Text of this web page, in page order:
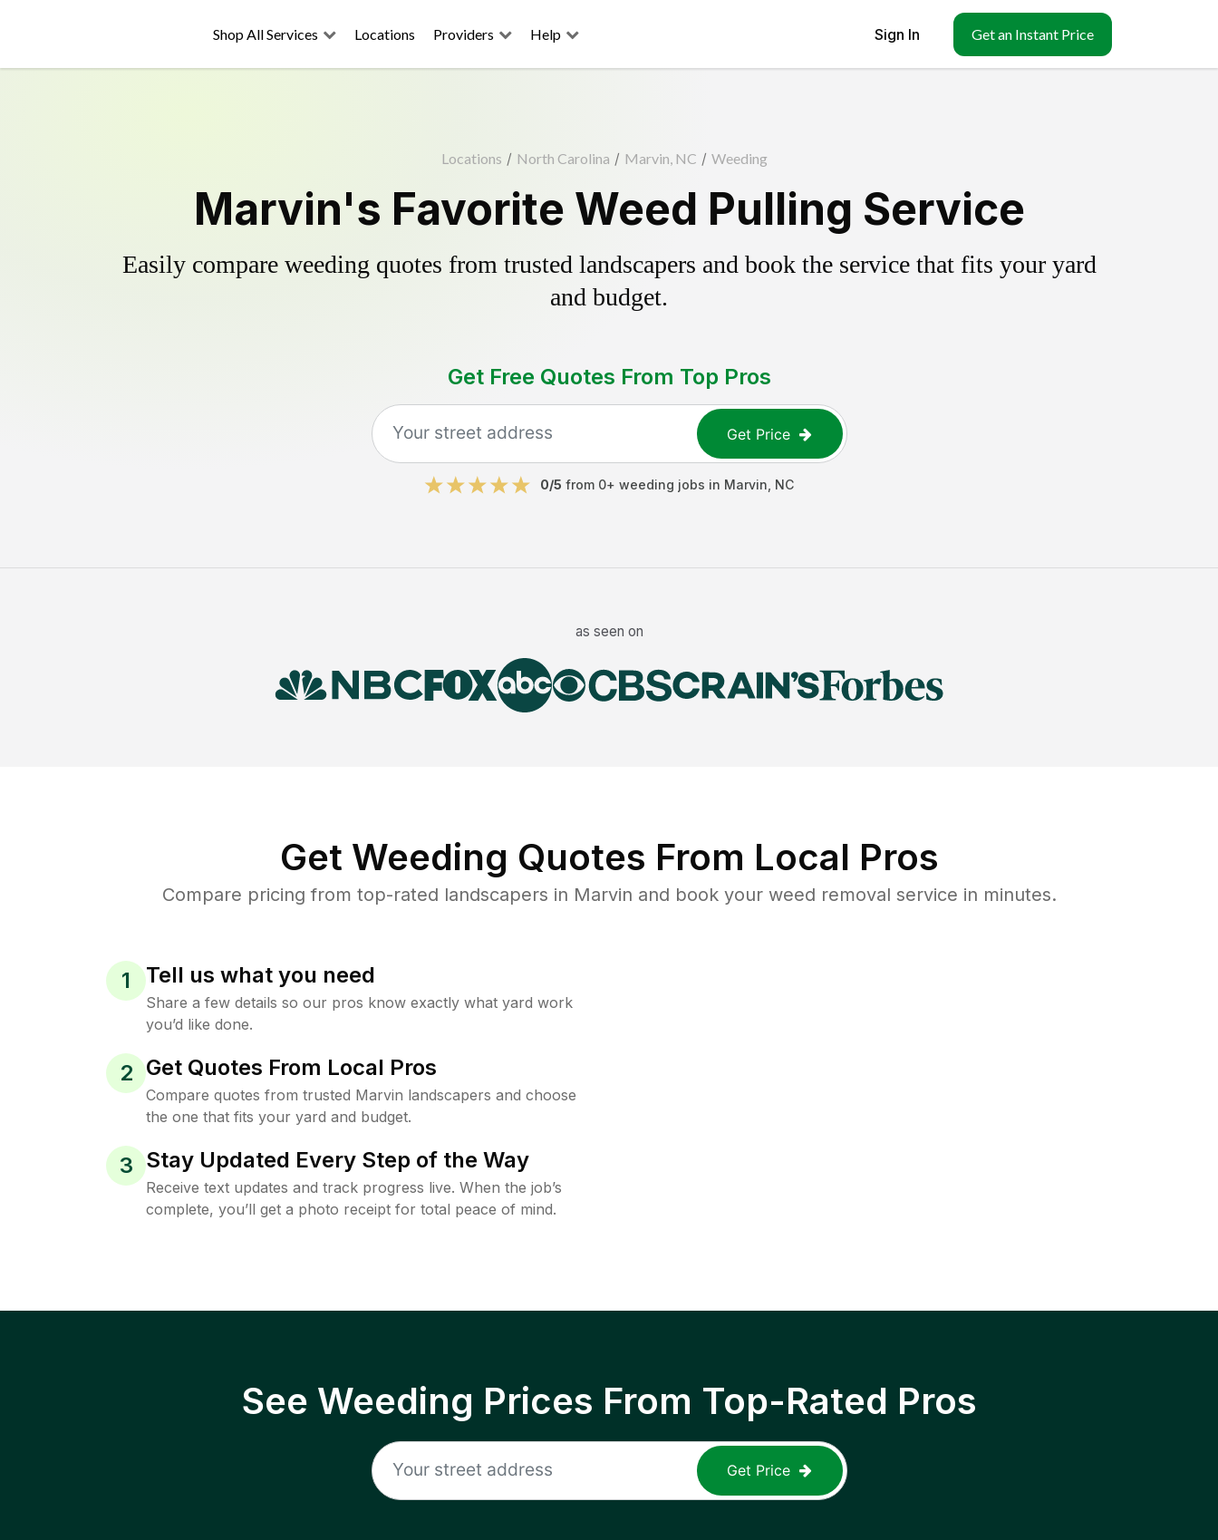
Shop All Services Locations Providers Help Sign In Get an Instant Price
Locations / North Carolina / Marvin, NC / Weeding
Marvin's Favorite Weed Pulling Service
Easily compare weeding quotes from trusted landscapers and book the service that fits your yard
and budget.
Get Free Quotes From Top Pros
Get Price
0/5 from 0+ weeding jobs in Marvin NC
as seen on
Get Weeding Quotes From Local Pros
Compare pricing from top-rated landscapers in Marvin and book your weed removal service in minutes.
1 Tell us what you need
Share a few details so our pros know exactly what yard work
you’d like done.
2 Get Quotes From Local Pros
Compare quotes from trusted Marvin landscapers and choose
the one that fits your yard and budget.
3 Stay Updated Every Step of the Way
Receive text updates and track progress live. When the job’s
complete, you’ll get a photo receipt for total peace of mind.
See Weeding Prices From Top-Rated Pros
Get Price